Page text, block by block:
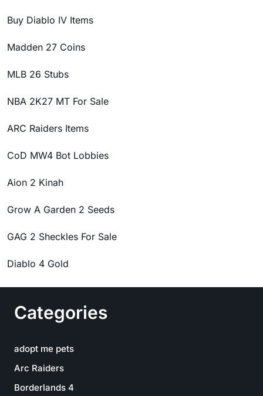
Buy Diablo IV Items
Madden 27 Coins
MLB 26 Stubs
NBA 2K27 MT For Sale
ARC Raiders Items
CoD MW4 Bot Lobbies
Aion 2 Kinah
Grow A Garden 2 Seeds
GAG 2 Sheckles For Sale
Diablo 4 Gold
Categories
adopt me pets
Arc Raiders
Borderlands 4